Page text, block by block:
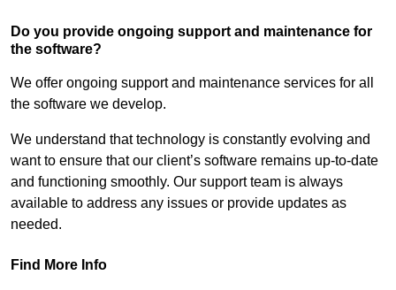
Do you provide ongoing support and maintenance for
the software?
We offer ongoing support and maintenance services for all
the software we develop.
We understand that technology is constantly evolving and
want to ensure that our client’s software remains up-to-date
and functioning smoothly. Our support team is always
available to address any issues or provide updates as
needed.
Find More Info